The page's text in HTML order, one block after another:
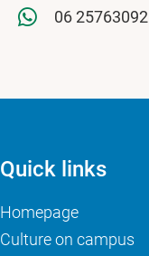
06 25763092
Quick links
Homepage
Culture on campus